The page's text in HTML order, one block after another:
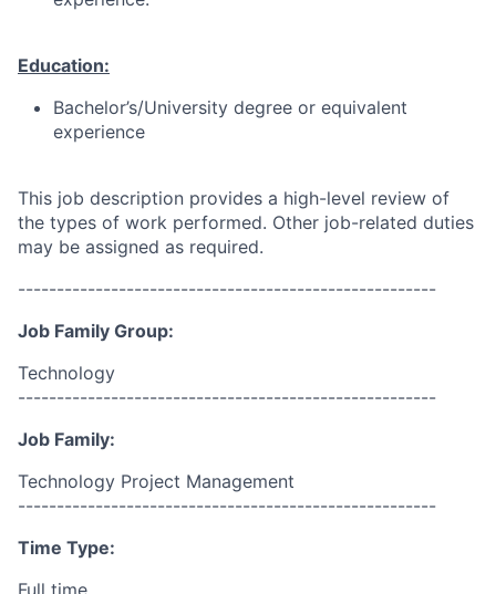
Education:
Bachelor’s/University degree or equivalent
experience
This job description provides a high-level review of
the types of work performed. Other job-related duties
may be assigned as required.
------------------------------------------------------
Job Family Group:
Technology
------------------------------------------------------
Job Family:
Technology Project Management
------------------------------------------------------
Time Type:
Full time